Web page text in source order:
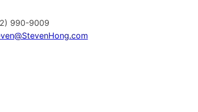
990-9009